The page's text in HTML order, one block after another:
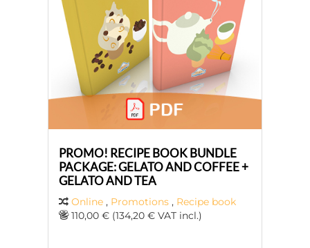
PROMO! RECIPE BOOK BUNDLE
PACKAGE: GELATO AND COFFEE +
GELATO AND TEA
Online , Promotions , Recipe book
110,00 € (134,20 € VAT incl.)